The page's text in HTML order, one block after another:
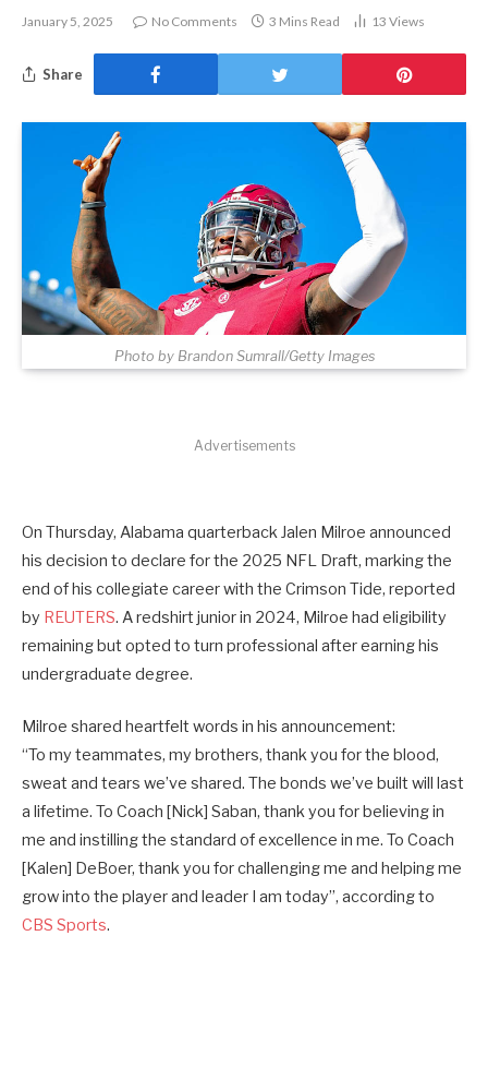
January 5, 2025 No Comments 3 Mins Read 13 Views
Share
Photo by Brandon Sumrall/Getty Images
Advertisements
On Thursday, Alabama quarterback Jalen Milroe announced
his decision to declare for the 2025 NFL Draft, marking the
end of his collegiate career with the Crimson Tide, reported
by REUTERS. A redshirt junior in 2024, Milroe had eligibility
remaining but opted to turn professional after earning his
undergraduate degree.
Milroe shared heartfelt words in his announcement:
“To my teammates, my brothers, thank you for the blood,
sweat and tears we’ve shared. The bonds we’ve built will last
a lifetime. To Coach [Nick] Saban, thank you for believing in
me and instilling the standard of excellence in me. To Coach
[Kalen] DeBoer, thank you for challenging me and helping me
grow into the player and leader I am today”, according to
CBS Sports.